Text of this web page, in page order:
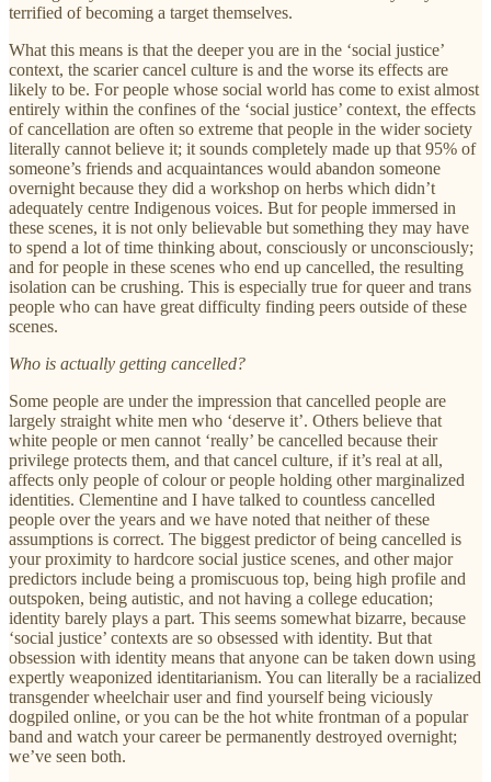
terrified of becoming a target themselves.
What this means is that the deeper you are in the ‘social justice’
context, the scarier cancel culture is and the worse its effects are
likely to be. For people whose social world has come to exist almost
entirely within the confines of the ‘social justice’ context, the effects
of cancellation are often so extreme that people in the wider society
literally cannot believe it; it sounds completely made up that 95% of
someone’s friends and acquaintances would abandon someone
overnight because they did a workshop on herbs which didn’t
adequately centre Indigenous voices. But for people immersed in
these scenes, it is not only believable but something they may have
to spend a lot of time thinking about, consciously or unconsciously;
and for people in these scenes who end up cancelled, the resulting
isolation can be crushing. This is especially true for queer and trans
people who can have great difficulty finding peers outside of these
scenes.
Who is actually getting cancelled?
Some people are under the impression that cancelled people are
largely straight white men who ‘deserve it’. Others believe that
white people or men cannot ‘really’ be cancelled because their
privilege protects them, and that cancel culture, if it’s real at all,
affects only people of colour or people holding other marginalized
identities. Clementine and I have talked to countless cancelled
people over the years and we have noted that neither of these
assumptions is correct. The biggest predictor of being cancelled is
your proximity to hardcore social justice scenes, and other major
predictors include being a promiscuous top, being high profile and
outspoken, being autistic, and not having a college education;
identity barely plays a part. This seems somewhat bizarre, because
‘social justice’ contexts are so obsessed with identity. But that
obsession with identity means that anyone can be taken down using
expertly weaponized identitarianism. You can literally be a racialized
transgender wheelchair user and find yourself being viciously
dogpiled online, or you can be the hot white frontman of a popular
band and watch your career be permanently destroyed overnight;
we’ve seen both.